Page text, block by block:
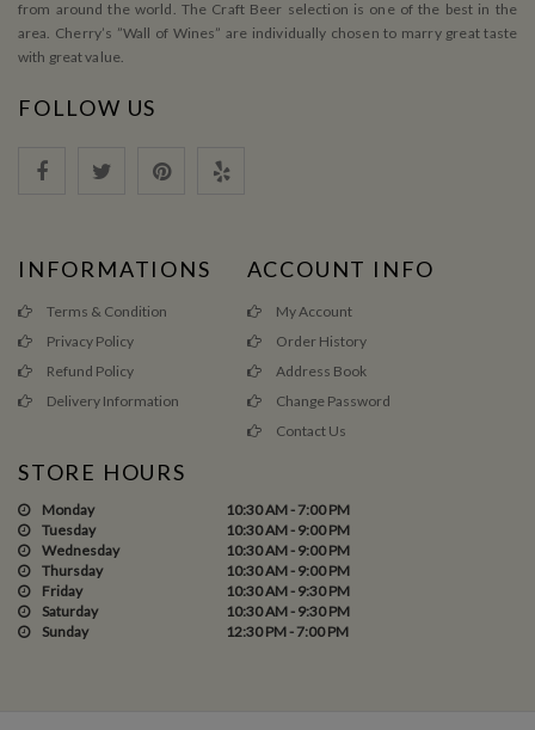
from around the world. The Craft Beer selection is one of the best in the
area. Cherry’s ”Wall of Wines” are individually chosen to marry great taste
with great value.
FOLLOW US
INFORMATIONS
Terms & Condition
Privacy Policy
Refund Policy
Delivery Information
ACCOUNT INFO
My Account
Order History
Address Book
Change Password
Contact Us
STORE HOURS
Monday
10:30 AM - 7:00 PM
Tuesday
10:30 AM - 9:00 PM
Wednesday
10:30 AM - 9:00 PM
Thursday
10:30 AM - 9:00 PM
Friday
10:30 AM - 9:30 PM
Saturday
10:30 AM - 9:30 PM
Sunday
12:30 PM - 7:00 PM